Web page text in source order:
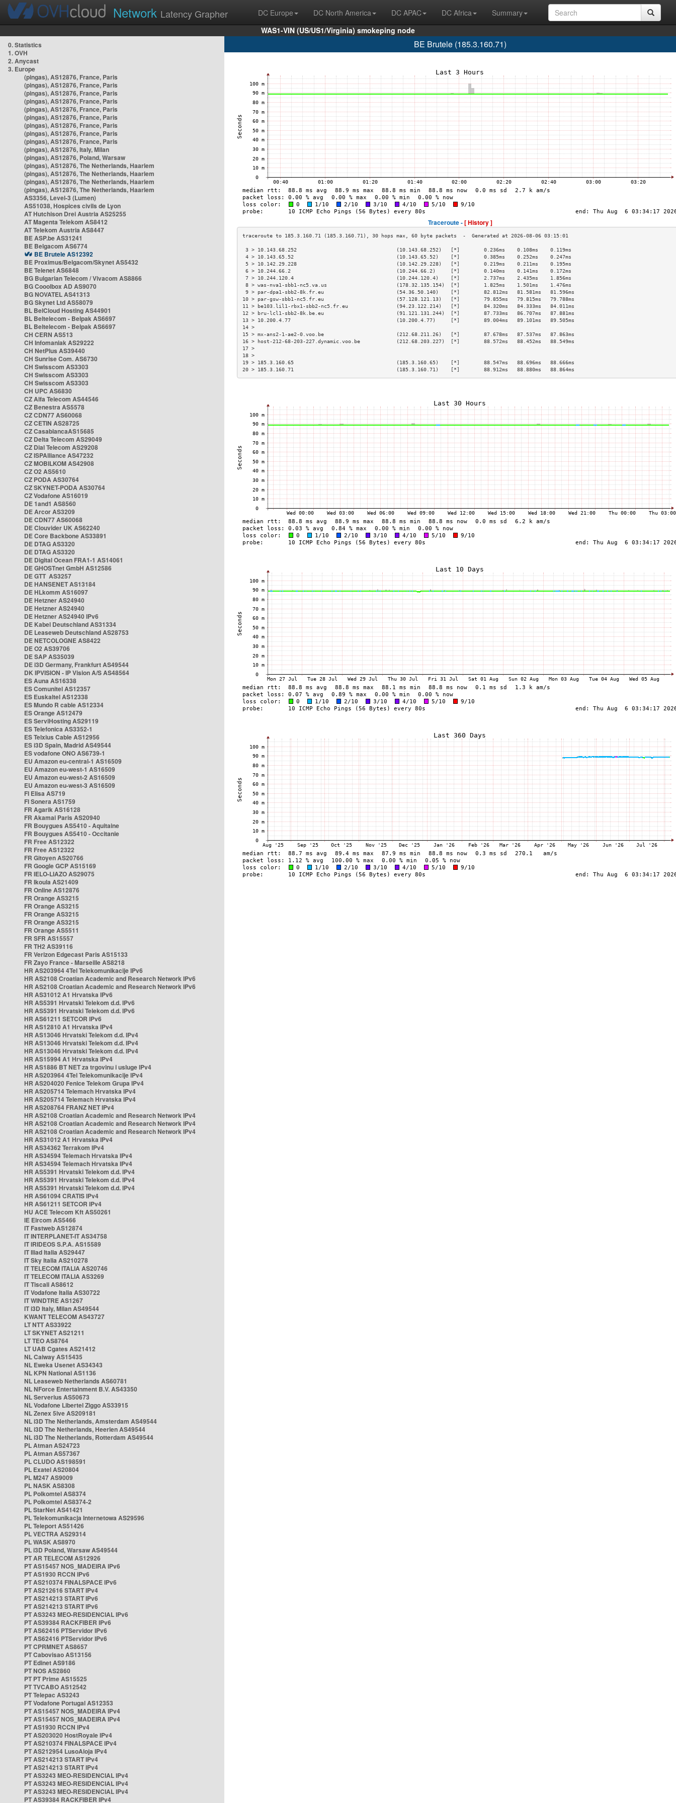
Network Latency Grapher DC Europe DC North America DC APAC DC Africa
Summary
WAS1-VIN (US/US1/Virginia) smokeping node
0. Statistics
1. OVH
2. Anycast
3. Europe
(pingas), AS12876, France, Paris
(pingas), AS12876, France, Paris
(pingas), AS12876, France, Paris
(pingas), AS12876, France, Paris
(pingas), AS12876, France, Paris
(pingas), AS12876, France, Paris
(pingas), AS12876, France, Paris
(pingas), AS12876, France, Paris
(pingas), AS12876, France, Paris
(pingas), AS12876, Italy, Milan
(pingas), AS12876, Poland, Warsaw
(pingas), AS12876, The Netherlands, Haarlem
(pingas), AS12876, The Netherlands, Haarlem
(pingas), AS12876, The Netherlands, Haarlem
(pingas), AS12876, The Netherlands, Haarlem
AS3356, Level-3 (Lumen)
AS51038, Hospices civils de Lyon
AT Hutchison Drei Austria AS25255
AT Magenta Telekom AS8412
AT Telekom Austria AS8447
BE ASP.be AS31241
BE Belgacom AS6774
BE Brutele AS12392
BE Proximus/Belgacom/Skynet AS5432
BE Telenet AS6848
BG Bulgarian Telecom / Vivacom AS8866
BG Cooolbox AD AS9070
BG NOVATEL AS41313
BG Skynet Ltd AS58079
BL BelCloud Hosting AS44901
BL Beltelecom - Belpak AS6697
BL Beltelecom - Belpak AS6697
CH CERN AS513
CH Infomaniak AS29222
CH NetPlus AS39440
CH Sunrise Com. AS6730
CH Swisscom AS3303
CH Swisscom AS3303
CH Swisscom AS3303
CH UPC AS6830
CZ Alfa Telecom AS44546
CZ Benestra AS5578
CZ CDN77 AS60068
CZ CETIN AS28725
CZ CasablancaAS15685
CZ Delta Telecom AS29049
CZ Dial Telecom AS29208
CZ ISPAlliance AS47232
CZ MOBILKOM AS42908
CZ O2 AS5610
CZ PODA AS30764
CZ SKYNET-PODA AS30764
CZ Vodafone AS16019
DE 1and1 AS8560
DE Arcor AS3209
DE CDN77 AS60068
DE Clouvider UK AS62240
DE Core Backbone AS33891
DE DTAG AS3320
DE DTAG AS3320
DE Digital Ocean FRA1-1 AS14061
DE GHOSTnet GmbH AS12586
DE GTT AS3257
DE HANSENET AS13184
DE HLkomm AS16097
DE Hetzner AS24940
DE Hetzner AS24940
DE Hetzner AS24940 IPv6
DE Kabel Deutschland AS31334
DE Leaseweb Deutschland AS28753
DE NETCOLOGNE AS8422
DE O2 AS39706
DE SAP AS35039
DE i3D Germany, Frankfurt AS49544
DK IPVISION - IP Vision A/S AS48564
ES Auna AS16338
ES Comunitel AS12357
ES Euskaltel AS12338
ES Mundo R cable AS12334
ES Orange AS12479
ES ServiHosting AS29119
ES Telefonica AS3352-1
ES Telxius Cable AS12956
ES i3D Spain, Madrid AS49544
ES vodafone ONO AS6739-1
EU Amazon eu-central-1 AS16509
EU Amazon eu-west-1 AS16509
EU Amazon eu-west-2 AS16509
EU Amazon eu-west-3 AS16509
FI Elisa AS719
FI Sonera AS1759
FR Agarik AS16128
FR Akamai Paris AS20940
FR Bouygues AS5410 - Aquitaine
FR Bouygues AS5410 - Occitanie
FR Free AS12322
FR Free AS12322
FR Gitoyen AS20766
FR Google GCP AS15169
FR IELO-LIAZO AS29075
FR Ikoula AS21409
FR Online AS12876
FR Orange AS3215
FR Orange AS3215
FR Orange AS3215
FR Orange AS3215
FR Orange AS5511
FR SFR AS15557
FR TH2 AS39116
FR Verizon Edgecast Paris AS15133
FR Zayo France - Marseille AS8218
HR AS203964 4Tel Telekomunikacije IPv6
HR AS2108 Croatian Academic and Research Network IPv6
HR AS2108 Croatian Academic and Research Network IPv6
HR AS31012 A1 Hrvatska IPv6
HR AS5391 Hrvatski Telekom d.d. IPv6
HR AS5391 Hrvatski Telekom d.d. IPv6
HR AS61211 SETCOR IPv6
HR AS12810 A1 Hrvatska IPv4
HR AS13046 Hrvatski Telekom d.d. IPv4
HR AS13046 Hrvatski Telekom d.d. IPv4
HR AS13046 Hrvatski Telekom d.d. IPv4
HR AS15994 A1 Hrvatska IPv4
HR AS1886 BT NET za trgovinu i usluge IPv4
HR AS203964 4Tel Telekomunikacije IPv4
HR AS204020 Fenice Telekom Grupa IPv4
HR AS205714 Telemach Hrvatska IPv4
HR AS205714 Telemach Hrvatska IPv4
HR AS208764 FRANZ NET IPv4
HR AS2108 Croatian Academic and Research Network IPv4
HR AS2108 Croatian Academic and Research Network IPv4
HR AS2108 Croatian Academic and Research Network IPv4
HR AS31012 A1 Hrvatska IPv4
HR AS34362 Terrakom IPv4
HR AS34594 Telemach Hrvatska IPv4
HR AS34594 Telemach Hrvatska IPv4
HR AS5391 Hrvatski Telekom d.d. IPv4
HR AS5391 Hrvatski Telekom d.d. IPv4
HR AS5391 Hrvatski Telekom d.d. IPv4
HR AS61094 CRATIS IPv4
HR AS61211 SETCOR IPv4
HU ACE Telecom Kft AS50261
IE Eircom AS5466
IT Fastweb AS12874
IT INTERPLANET-IT AS34758
IT IRIDEOS S.P.A. AS15589
IT Iliad Italia AS29447
IT Sky Italia AS210278
IT TELECOM ITALIA AS20746
IT TELECOM ITALIA AS3269
IT Tiscali AS8612
IT Vodafone Italia AS30722
IT WINDTRE AS1267
IT i3D Italy, Milan AS49544
KWANT TELECOM AS43727
LT NTT AS33922
LT SKYNET AS21211
LT TEO AS8764
LT UAB Cgates AS21412
NL Caiway AS15435
NL Eweka Usenet AS34343
NL KPN National AS1136
NL Leaseweb Netherlands AS60781
NL NForce Entertainment B.V. AS43350
NL Serverius AS50673
NL Vodafone Libertel Ziggo AS33915
NL Zenex 5ive AS209181
NL i3D The Netherlands, Amsterdam AS49544
NL i3D The Netherlands, Heerlen AS49544
NL i3D The Netherlands, Rotterdam AS49544
PL Atman AS24723
PL Atman AS57367
PL CLUDO AS198591
PL Exatel AS20804
PL M247 AS9009
PL NASK AS8308
PL Polkomtel AS8374
PL Polkomtel AS8374-2
PL StarNet AS41421
PL Telekomunikacja Internetowa AS29596
PL Teleport AS51426
PL VECTRA AS29314
PL WASK AS8970
PL i3D Poland, Warsaw AS49544
PT AR TELECOM AS12926
PT AS15457 NOS_MADEIRA IPv6
PT AS1930 RCCN IPv6
PT AS210374 FINALSPACE IPv6
PT AS212616 START IPv4
PT AS214213 START IPv6
PT AS214213 START IPv6
PT AS3243 MEO-RESIDENCIAL IPv6
PT AS39384 RACKFIBER IPv6
PT AS62416 PTServidor IPv6
PT AS62416 PTServidor IPv6
PT CPRMNET AS8657
PT Cabovisao AS13156
PT Edinet AS9186
PT NOS AS2860
PT PT Prime AS15525
PT TVCABO AS12542
PT Telepac AS3243
PT Vodafone Portugal AS12353
PT AS15457 NOS_MADEIRA IPv4
PT AS15457 NOS_MADEIRA IPv4
PT AS1930 RCCN IPv4
PT AS203020 HostRoyale IPv4
PT AS210374 FINALSPACE IPv4
PT AS212954 LusoAloja IPv4
PT AS214213 START IPv4
PT AS214213 START IPv4
PT AS3243 MEO-RESIDENCIAL IPv4
PT AS3243 MEO-RESIDENCIAL IPv4
PT AS3243 MEO-RESIDENCIAL IPv4
PT AS39384 RACKFIBER IPv4
BE Brutele (185.3.160.71)
Traceroute -[ History ]
3 > 10.143.68.252                                 (10.143.68.252)   [*]        0.236ms    0.108ms    0.119ms
4 > 10.143.65.52                                  (10.143.65.52)    [*]        0.385ms    0.252ms    0.247ms
5 > 10.142.29.228                                 (10.142.29.228)   [*]        0.219ms    0.211ms    0.195ms
6 > 10.244.66.2                                   (10.244.66.2)     [*]        0.140ms    0.141ms    0.172ms
7 > 10.244.120.4                                  (10.244.120.4)    [*]        2.737ms    2.435ms    1.856ms
8 > was-nva1-sbb1-nc5.va.us                       (178.32.135.154)  [*]        1.825ms    1.501ms    1.476ms
9 > par-dpa1-sbb2-8k.fr.eu                        (54.36.50.140)    [*]        82.812ms   81.581ms   81.596ms
10 > par-gsw-sbb1-nc5.fr.eu                        (57.128.121.13)   [*]        79.855ms   79.815ms   79.788ms
11 > be103.lil1-rbx1-sbb2-nc5.fr.eu                (94.23.122.214)   [*]        84.320ms   84.333ms   84.011ms
12 > bru-lcl1-sbb2-8k.be.eu                        (91.121.131.244)  [*]        87.733ms   86.707ms   87.881ms
13 > 10.200.4.77                                   (10.200.4.77)     [*]        89.004ms   89.101ms   89.505ms
14 >
15 > mx-ans2-1-ae2-0.voo.be                        (212.68.211.26)   [*]        87.678ms   87.537ms   87.863ms
16 > host-212-68-203-227.dynamic.voo.be            (212.68.203.227)  [*]        88.572ms   88.452ms   88.549ms
17 >
18 >
19 > 185.3.160.65                                  (185.3.160.65)    [*]        88.547ms   88.696ms   88.666ms
20 > 185.3.160.71                                  (185.3.160.71)    [*]        88.912ms   88.880ms   88.864ms